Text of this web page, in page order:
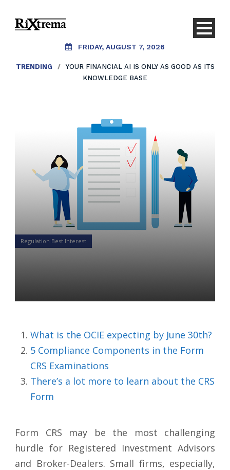
FRIDAY, AUGUST 7, 2026
TRENDING /
YOUR FINANCIAL AI IS ONLY AS GOOD AS ITS
KNOWLEDGE BASE
Regulation Best Interest
What is the OCIE expecting by June 30th?
5 Compliance Components in the Form
CRS Examinations
There’s a lot more to learn about the CRS
Form
Form CRS may be the most challenging
hurdle for Registered Investment Advisors
and Broker-Dealers. Small firms, especially,